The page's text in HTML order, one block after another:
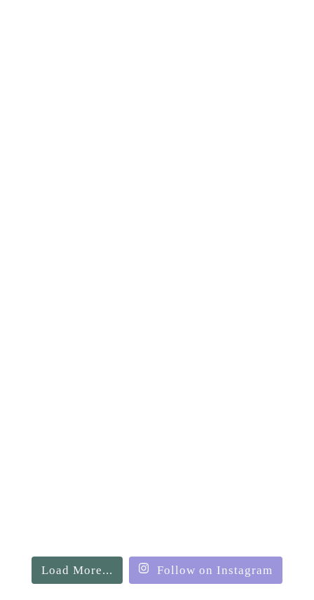
Load More... Follow on Instagram